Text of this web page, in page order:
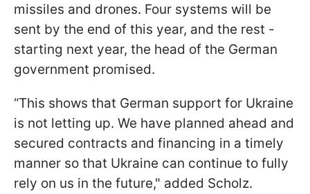
missiles and drones. Four systems will be
sent by the end of this year, and the rest -
starting next year, the head of the German
government promised.
“This shows that German support for Ukraine
is not letting up. We have planned ahead and
secured contracts and financing in a timely
manner so that Ukraine can continue to fully
rely on us in the future," added Scholz.